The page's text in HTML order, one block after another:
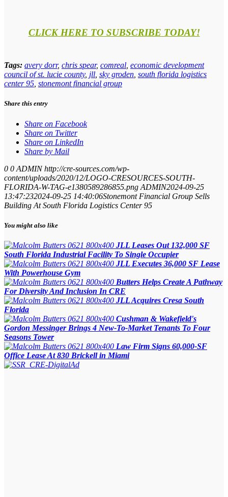
CLICK HERE TO SUBSCRIBE TODAY!
Tags: avery dorr, chris spear, comreal economic development
council of st. lucie county, jll sky groden south florida logistics
center 95 stonemont financial group
Share this entry
Share on Facebook
Share on Twitter
Share on LinkedIn
Share by Mail
0 0 ADMIN http://cre-sources.com/wp-
content/uploads/2020/12/LOGO-CRESOURCES-SOUTH-
FLORIDA-W-TAG-e1380589286855.png ADMIN2024-09-25
13:47:232024-09-25 14:40:06Stonemont Financial Group Sells
Building At South Florida Logistics Center 95
You might also like
JLL Leases Out 132,000 SF
South Florida Industrial Facility To Single Occupier
JLL Executes 36,000 SF Lease
With Powerhouse Gym
Butters Helps Create A Pathway
For Diversity And Inclusion In CRE
JLL Acquires Cresa South
Florida
Cushman & Wakefield's
Gordon Messinger Brings 4 New-To-Market Tenants To Four
Seasons Tower
Law Firm Signs 60,000-SF
Office Lease At 830 Brickell in Miami